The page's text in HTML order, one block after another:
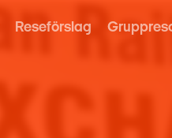
Reseförslag